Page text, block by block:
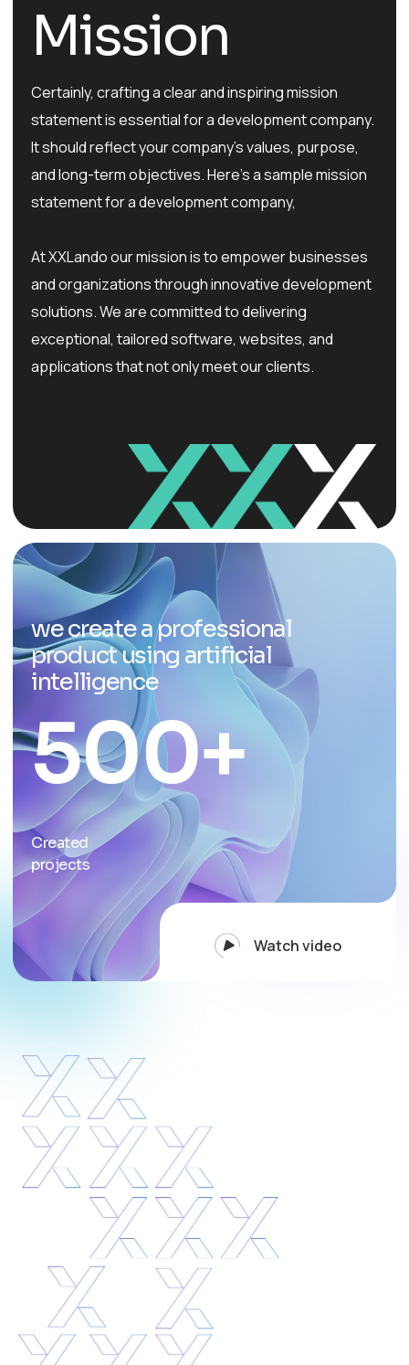
Mission
Certainly, crafting a clear and inspiring mission
statement is essential for a development company.
It should reflect your company’s values, purpose,
and long-term objectives. Here’s a sample mission
statement for a development company,
At XXLando our mission is to empower businesses
and organizations through innovative development
solutions. We are committed to delivering
exceptional, tailored software, websites, and
applications that not only meet our clients.
we create a professional
product using artificial
intelligence
500+
Created
projects
Watch video